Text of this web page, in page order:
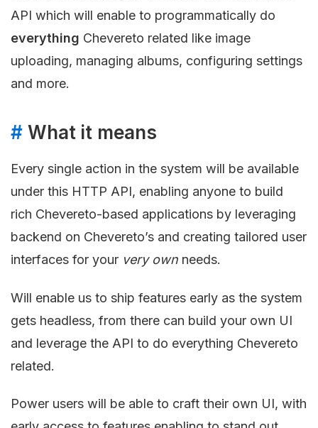
API which will enable to programmatically do
everything Chevereto related like image
uploading, managing albums, configuring settings
and more.
# What it means
Every single action in the system will be available
under this HTTP API, enabling anyone to build
rich Chevereto-based applications by leveraging
backend on Chevereto’s and creating tailored user
interfaces for your very own needs.
Will enable us to ship features early as the system
gets headless, from there can build your own UI
and leverage the API to do everything Chevereto
related.
Power users will be able to craft their own UI, with